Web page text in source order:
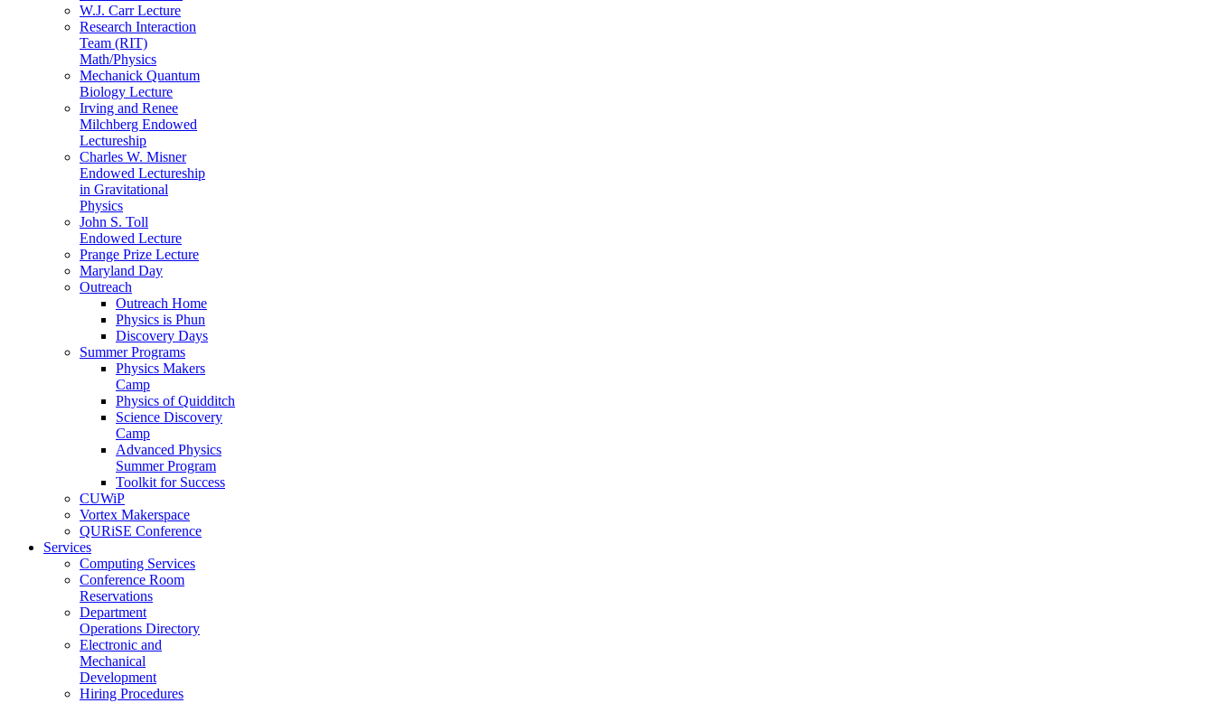
W.J. Carr Lecture
Research Interaction
Team (RIT)
Math/Physics
Mechanick Quantum
Biology Lecture
Irving and Renee
Milchberg Endowed
Lectureship
Charles W. Misner
Endowed Lectureship
in Gravitational
Physics
John S. Toll
Endowed Lecture
Prange Prize Lecture
Maryland Day
Outreach
Outreach Home
Physics is Phun
Discovery Days
Summer Programs
Physics Makers
Camp
Physics of Quidditch
Science Discovery
Camp
Advanced Physics
Summer Program
Toolkit for Success
CUWiP
Vortex Makerspace
QURiSE Conference
Services
Computing Services
Conference Room
Reservations
Department
Operations Directory
Electronic and
Mechanical
Development
Hiring Procedures